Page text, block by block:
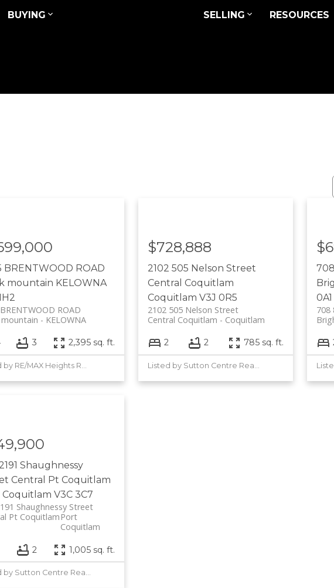
BUYING SELLING RESOURCES
BRENTWOOD ROAD
mountain KELOWNA
ROAD
KELOWNA
3 2,395 sq. ft.
2102 505 Nelson Street
Central Coquitlam
Coquitlam V3J 0R5
2102 505 Nelson Street
Coquitlam
Central Coquitlam
$728,888
2 2 785 sq. ft.
0A1
708
Shaughnessy
Central Pt Coquitlam
V3C 3C7
Shaughnessy Street
Port
Coquitlam
Pt Coquitlam
2 1,005 sq. ft.
Listed by Sutton Centre Realty